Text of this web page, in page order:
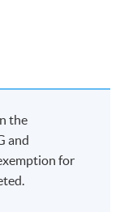
the
and
for